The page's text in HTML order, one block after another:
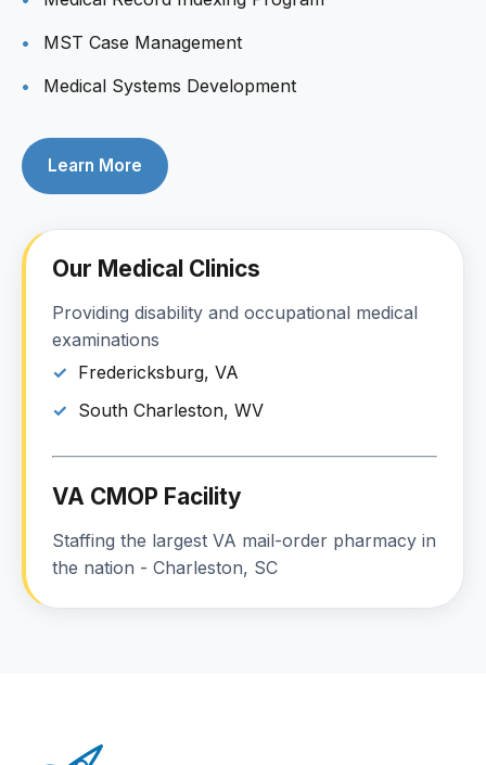
MST Case Management
Medical Systems Development
Learn More
Our Medical Clinics
Providing disability and occupational medical
examinations
Fredericksburg, VA
South Charleston, WV
VA CMOP Facility
Staffing the largest VA mail-order pharmacy in
the nation - Charleston, SC